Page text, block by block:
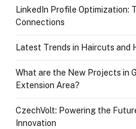
LinkedIn Profile Optimization:
Connections
Latest Trends in Haircuts and
What are the New Projects in
Extension Area?
CzechVolt: Powering the
Innovation